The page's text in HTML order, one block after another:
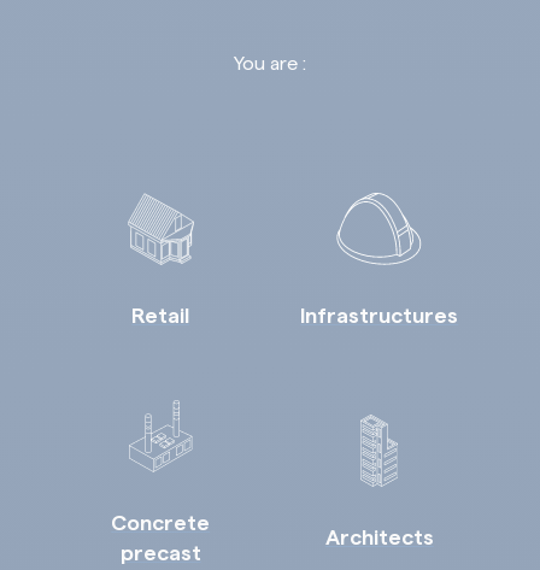
You are :
Retail Infrastructures
Concrete
precast
Architects